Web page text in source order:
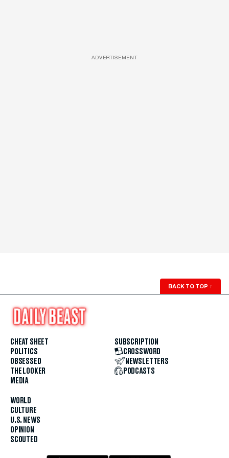
ADVERTISEMENT
BACK TO TOP ↑
CHEAT SHEET
POLITICS
OBSESSED
THE LOOKER
MEDIA
WORLD
CULTURE
U.S. NEWS
OPINION
SCOUTED
SUBSCRIPTION
CROSSWORD
NEWSLETTERS
PODCASTS